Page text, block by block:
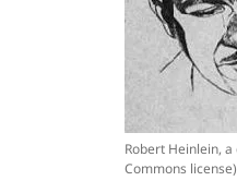
Robert Heinlein,
Commons license)